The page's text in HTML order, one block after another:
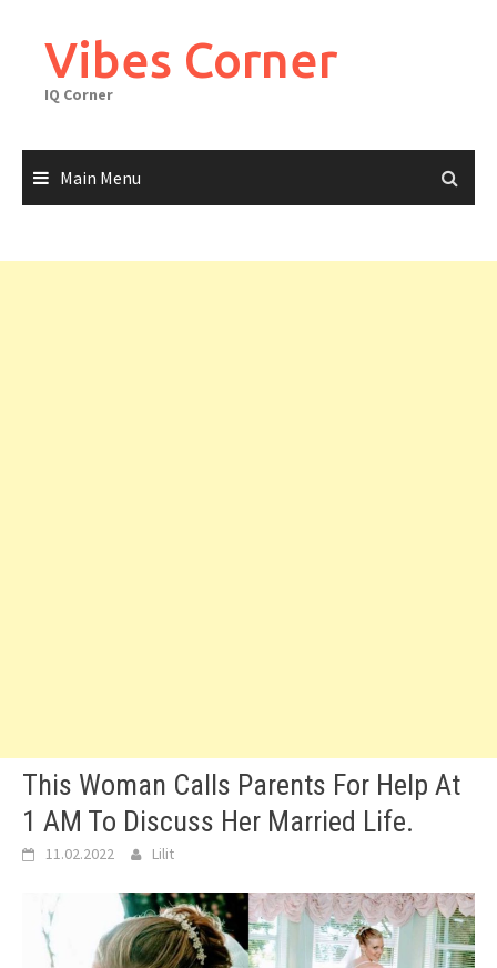
contentVibes Corner
IQ Corner
Main Menu
This Woman Calls Parents For Help At
1 AM To Discuss Her Married Life.
11.02.2022 Lilit